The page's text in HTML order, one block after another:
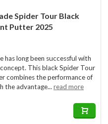
Spider Tour Black
Putter 2025
has long been successful with
This black Spider Tour
combines the performance of
the advantage... read more